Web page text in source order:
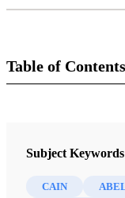
Table of Contents
Interpreter: A Journal
Subject Keywords
CAIN